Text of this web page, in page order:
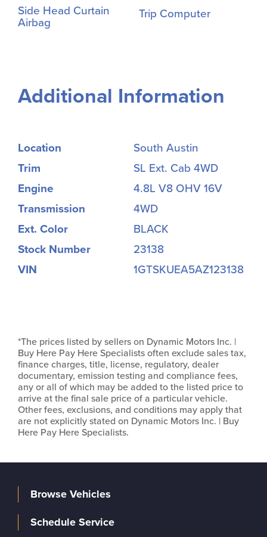
Side Head Curtain
Airbag
Trip Computer
Additional Information
Location
South Austin
Trim
SL Ext. Cab 4WD
Engine
4.8L V8 OHV 16V
Transmission
4WD
Ext. Color
BLACK
Stock Number
23138
VIN
1GTSKUEA5AZ123138
*The prices listed by sellers on Dynamic Motors Inc. |
Buy Here Pay Here Specialists often exclude sales tax,
finance charges, title, license, regulatory, dealer
documentary, emission testing and compliance fees,
any or all of which may be added to the listed price to
arrive at the final sale price of a particular vehicle.
Other fees, exclusions, and conditions may apply that
are not explicitly stated on Dynamic Motors Inc. | Buy
Here Pay Here Specialists.
Browse Vehicles
Schedule Service